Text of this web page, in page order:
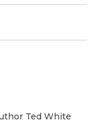
Ted White